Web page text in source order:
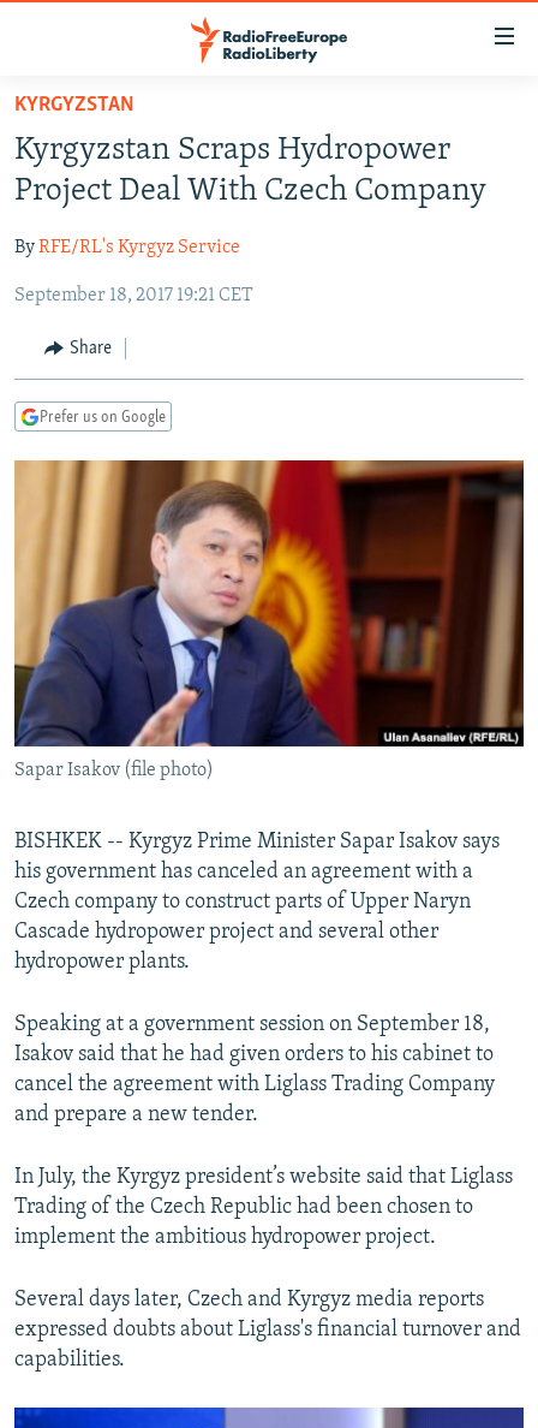
Skip
main
content
to
Navigation
Search
RUSSIA PROGRAMMING
RADIO SVOBODA
CURRENT TIME
RADIO AZATLIQ
MARSHO RADIO
IRAN
CENTRAL ASIA
KAZAKHSTAN
KYRGYZSTAN
TURKMENISTAN
UZBEKISTAN
SOUTH ASIA
AFGHANISTAN
CAUCASUS
AZERBAIJAN
GEORGIA
CENTRAL/SE EUROPE
BOSNIA
KOSOVO
MOLDOVA
EAST EUROPE
BELARUS
UKRAINE
VISUALS
INVESTIGATIONS
RFE/RL INVESTIGATES
SCHEMES
SYSTEMA
NEWSLETTERS
WIDER EUROPE BY RIKARD JOZWIAK
THE RUNDOWN
PODCASTS
MAJLIS
SHARE TIPS SECURELY
BYPASS BLOCKING
ABOUT RFE/RL
CONTACT US
Subscribe
FOLLOW US
All RFE/RL sites
KYRGYZSTAN
Kyrgyzstan Scraps Hydropower
Project Deal With Czech Company
ByRFE/RL's Kyrgyz Service
September 18, 2017 19:21 CET
Share
Prefer us on Google
Sapar Isakov (file photo)
BISHKEK -- Kyrgyz Prime Minister Sapar Isakov says
his government has canceled an agreement with a
Czech company to construct parts of Upper Naryn
Cascade hydropower project and several other
hydropower plants.
Speaking at a government session on September 18,
Isakov said that he had given orders to his cabinet to
cancel the agreement with Liglass Trading Company
and prepare a new tender.
In July, the Kyrgyz president’s website said that Liglass
Trading of the Czech Republic had been chosen to
implement the ambitious hydropower project.
Several days later, Czech and Kyrgyz media reports
expressed doubts about Liglass's financial turnover and
capabilities.